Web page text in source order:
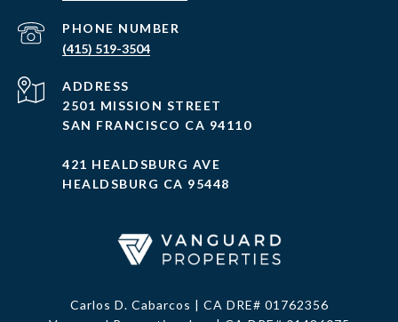
PHONE NUMBER
(415) 519-3504
ADDRESS
2501 MISSION STREET
SAN FRANCISCO CA 94110
421 HEALDSBURG AVE
HEALDSBURG CA 95448
Carlos D. Cabarcos | CA DRE# 01762356